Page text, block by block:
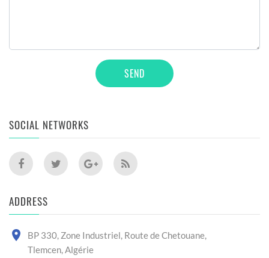
SEND
SOCIAL NETWORKS
ADDRESS
BP 330, Zone Industriel, Route de Chetouane,
Tlemcen, Algérie